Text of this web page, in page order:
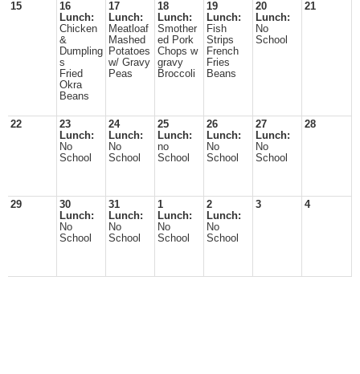
15
16
Lunch:
Chicken
&
Dumpling
s
Fried
Okra
Beans
17
Lunch:
Meatloaf
Mashed
Potatoes
w/ Gravy
Peas
18
Lunch:
Smother
ed Pork
Chops w
gravy
Broccoli
19
Lunch:
Fish
Strips
French
Fries
Beans
20
Lunch:
No
School
21
22
23
Lunch:
No
School
24
Lunch:
No
School
25
Lunch:
no
School
26
Lunch:
No
School
27
Lunch:
No
School
28
29
30
Lunch:
No
School
31
Lunch:
No
School
1
Lunch:
No
School
2
Lunch:
No
School
3 4